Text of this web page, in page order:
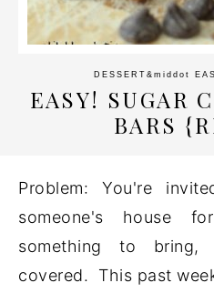
DESSERT &middot
EASY! SUGAR
BARS
Problem: You're
someone's house
something to
covered. This past